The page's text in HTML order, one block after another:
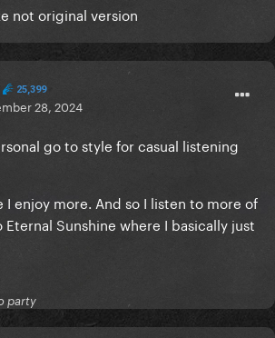
not original version
25,399
28, 2024
go to style for casual listening
I enjoy more. And so I listen to more of
Sunshine where I basically just
party